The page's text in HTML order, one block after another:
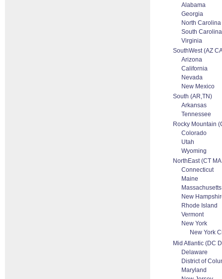
Alabama
Georgia
North Carolina
South Carolina
Virginia
SouthWest (AZ
Arizona
California
Nevada
New Mexico
South (AR,TN)
Arkansas
Tennessee
Rocky Mountain
Colorado
Utah
Wyoming
NorthEast (CT
Connecticut
Maine
Massachusetts
New
Rhode Island
Vermont
New York
New York
Mid Atlantic (DC
Delaware
District of
Maryland